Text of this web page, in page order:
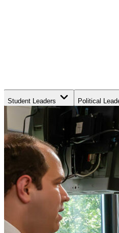
Student Leaders Political
Movement Leaders